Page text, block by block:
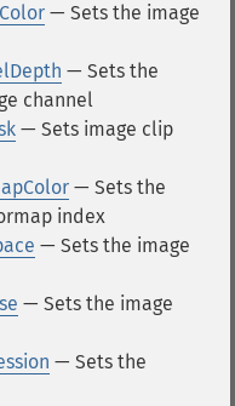
— Sets the image
— Sets the
channel
— Sets image clip
— Sets the
index
— Sets the image
— Sets the image
— Sets the